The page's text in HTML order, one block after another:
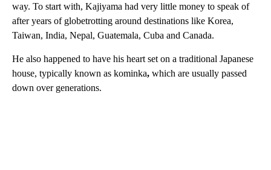
way. To start with, Kajiyama had very little money to speak of
after years of globetrotting around destinations like Korea,
Taiwan, India, Nepal, Guatemala, Cuba and Canada.
He also happened to have his heart set on a traditional Japanese
house, typically known as kominka, which are usually passed
down over generations.